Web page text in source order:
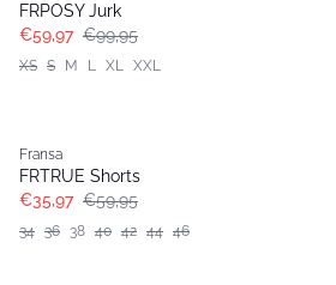
FRPOSY Jurk
€59,97 €99,95
XS S M L XL XXL
Fransa
FRTRUE Shorts
€35,97 €59,95
34 36 38 40 42 44 46